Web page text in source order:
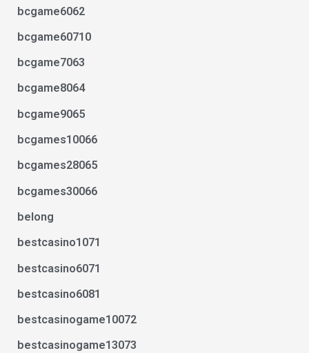
bcgame6062
bcgame60710
bcgame7063
bcgame8064
bcgame9065
bcgames10066
bcgames28065
bcgames30066
belong
bestcasino1071
bestcasino6071
bestcasino6081
bestcasinogame10072
bestcasinogame13073